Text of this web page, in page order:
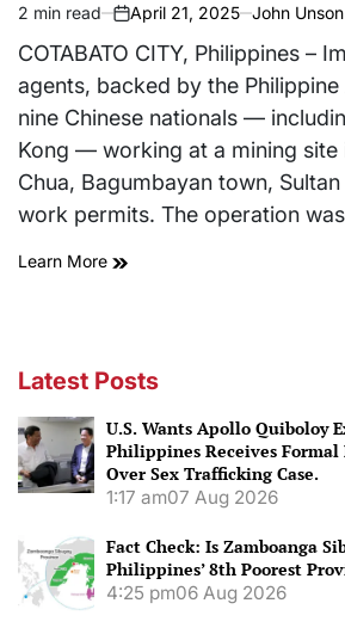
Estimated
read
2 min read
on
April 21, 2025 John Unson
COTABATO CITY, Philippines –
agents, backed by the
nine Chinese nationals —
Kong — working at a mining site
Chua, Bagumbayan town,
work permits. The operation
Learn More
Latest Posts
U.S. Wants Apollo Quiboloy
Philippines Receives
Over Sex Trafficking Case.
1:17 am07 Aug 2026
Fact Check: Is Zamboanga
Philippines’ 8th Poorest
4:25 pm06 Aug 2026